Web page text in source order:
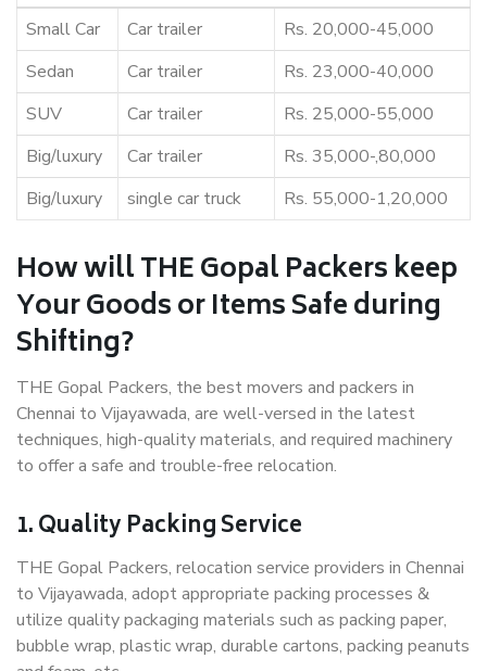
Small Car
Car trailer
Rs. 20,000-45,000
Sedan
Car trailer
Rs. 23,000-40,000
SUV
Car trailer
Rs. 25,000-55,000
Big/luxury
Car trailer
Rs. 35,000-,80,000
Big/luxury
single car truck Rs. 55,000-1,20,000
How will THE Gopal Packers keep
Your Goods or Items Safe during
Shifting?
THE Gopal Packers, the best movers and packers in
Chennai to Vijayawada, are well-versed in the latest
techniques, high-quality materials, and required machinery
to offer a safe and trouble-free relocation.
1. Quality Packing Service
THE Gopal Packers, relocation service providers in Chennai
to Vijayawada, adopt appropriate packing processes &
utilize quality packaging materials such as packing paper,
bubble wrap, plastic wrap, durable cartons, packing peanuts